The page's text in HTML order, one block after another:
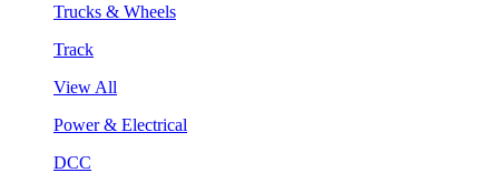
Trucks & Wheels
Track
View All
Power & Electrical
DCC